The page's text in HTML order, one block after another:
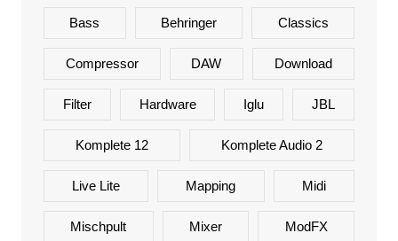
Bass Behringer Classics
Compressor DAW Download
Filter Hardware Iglu JBL
Komplete 12 Komplete Audio 2
Live Lite Mapping Midi
Mischpult Mixer ModFX